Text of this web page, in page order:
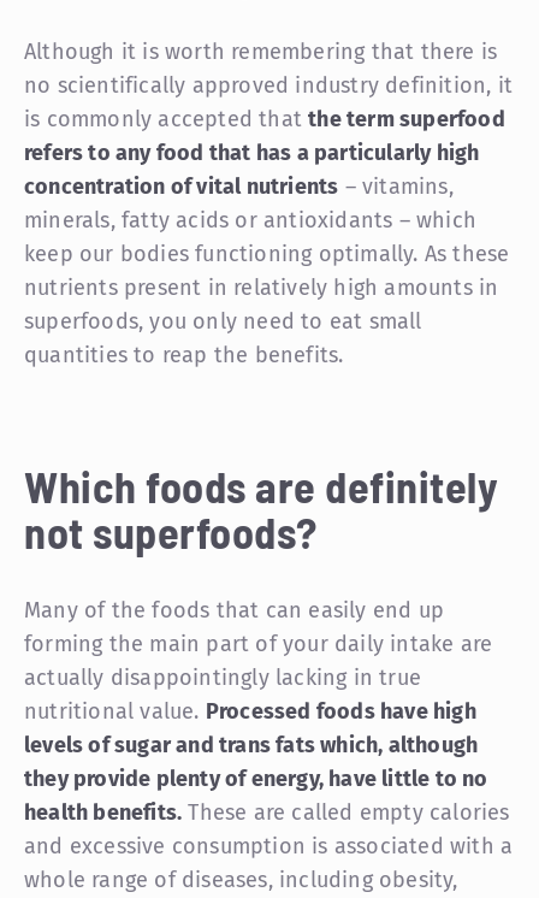
Although it is worth remembering that there is
no scientifically approved industry definition, it
is commonly accepted thatthe term superfood
refers to any food that has a particularly high
concentration of vital nutrients – vitamins,
minerals, fatty acids or antioxidants – which
keep our bodies functioning optimally. As these
nutrients present in relatively high amounts in
superfoods, you only need to eat small
quantities to reap the benefits.
Which foods are definitely
not superfoods?
Many of the foods that can easily end up
forming the main part of your daily intake are
actually disappointingly lacking in true
nutritional value. Processed foods have high
levels of sugar and trans fats which, although
they provide plenty of energy, have little to no
health benefits. These are called empty calories
and excessive consumption is associated with a
whole range of diseases, including obesity,